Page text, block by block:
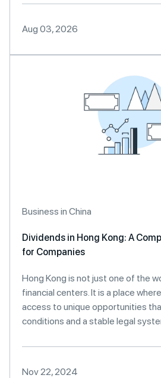
Aug 03, 2026
Business in China
Dividends in Hong Kong: A
for Companies
Hong Kong is not just one of the
financial centers. It is a place
access to unique opportunities
conditions and a stable legal
Nov 22, 2024